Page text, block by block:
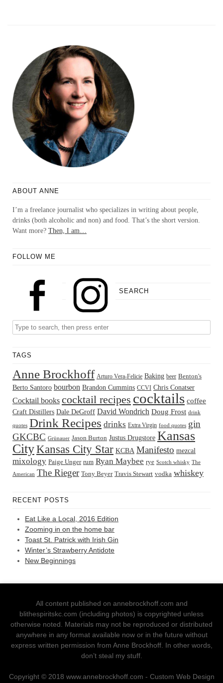
ABOUT ANNE
I’m a freelance journalist who specializes in writing about people,
drinks (both alcoholic and non) and food. That’s the short version.
Want more? Then, I am…
FOLLOW ME
SEARCH
TAGS
Anne Brockhoff Arturo Vera-Felicie Baking beer Benton's
Berto Santoro bourbon Brandon Cummins CCVI Chris Conatser
Cocktail books cocktail recipes cocktails coffee
Craft Distillers Dale DeGroff David Wondrich Doug Frost drink
quotes Drink Recipes drinks Extra Virgin food quotes gin
GKCBC Grünauer Jason Burton Justus Drugstore Kansas
CityKansas City Star KCBA Manifesto mezcal
mixology Paige Unger rum Ryan Maybee rye Scotch whisky The
American The Rieger Tony Beyer Travis Stewart vodka whiskey
RECENT POSTS
Eat Like a Local, 2016 Edition
Zooming in on the home bar
Toast St. Patrick with Irish Gin
Winter’s Strawberry Antidote
New Beginnings
All content published on annebrockhoff.com and
blithespiritskc.com (including photos) is copyrighted unless
otherwise noted. Materials may not be reproduced or distributed
anywhere in any format available now or in the future without
express written permission from Anne Brockhoff. In other words,
don’t steal my stuff.
Copyright © 2018 www.annebrockhoff.com - Custom Web Design